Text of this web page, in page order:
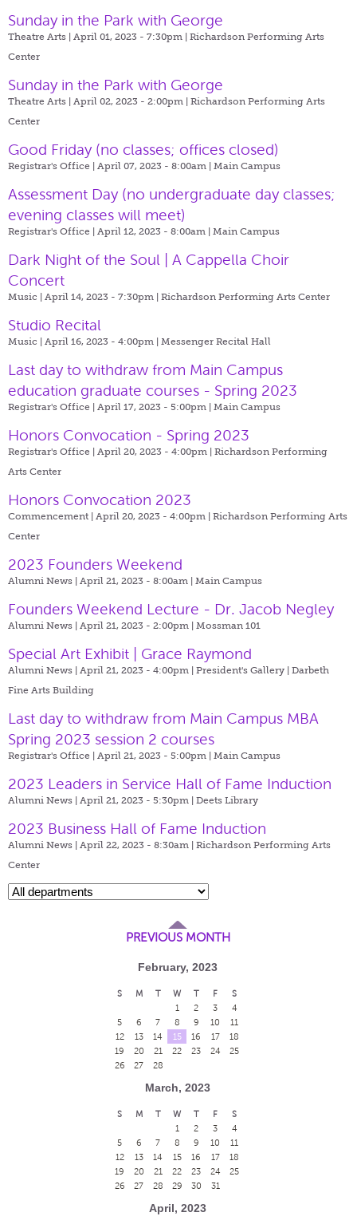
Sunday in the Park with George
Theatre Arts | April 01, 2023 - 7:30pm | Richardson Performing Arts
Center
Sunday in the Park with George
Theatre Arts | April 02, 2023 - 2:00pm | Richardson Performing Arts
Center
Good Friday (no classes; offices closed)
Registrar's Office | April 07, 2023 - 8:00am | Main Campus
Assessment Day (no undergraduate day classes;
evening classes will meet)
Registrar's Office | April 12, 2023 - 8:00am | Main Campus
Dark Night of the Soul | A Cappella Choir
Concert
Music | April 14, 2023 - 7:30pm | Richardson Performing Arts Center
Studio Recital
Music | April 16, 2023 - 4:00pm | Messenger Recital Hall
Last day to withdraw from Main Campus
education graduate courses - Spring 2023
Registrar's Office | April 17, 2023 - 5:00pm | Main Campus
Honors Convocation - Spring 2023
Registrar's Office | April 20, 2023 - 4:00pm | Richardson Performing
Arts Center
Honors Convocation 2023
Commencement | April 20, 2023 - 4:00pm | Richardson Performing Arts
Center
2023 Founders Weekend
Alumni News | April 21, 2023 - 8:00am | Main Campus
Founders Weekend Lecture - Dr. Jacob Negley
Alumni News | April 21, 2023 - 2:00pm | Mossman 101
Special Art Exhibit | Grace Raymond
Alumni News | April 21, 2023 - 4:00pm | President's Gallery | Darbeth
Fine Arts Building
Last day to withdraw from Main Campus MBA
Spring 2023 session 2 courses
Registrar's Office | April 21, 2023 - 5:00pm | Main Campus
2023 Leaders in Service Hall of Fame Induction
Alumni News | April 21, 2023 - 5:30pm | Deets Library
2023 Business Hall of Fame Induction
Alumni News | April 22, 2023 - 8:30am | Richardson Performing Arts
Center
PREVIOUS MONTH
February, 2023
S M T W T F
S
1
2 3
4
5
6 7 8 9 10
11
12
13 14 15 16 17
18
19
20 21 22 23 24
25
26
27 28
March, 2023
S M T W T F
S
1
2 3
4
5
6 7 8 9 10
11
12
13 14 15 16 17
18
19
20 21 22 23 24
25
26
27 28 29 30 31
April, 2023